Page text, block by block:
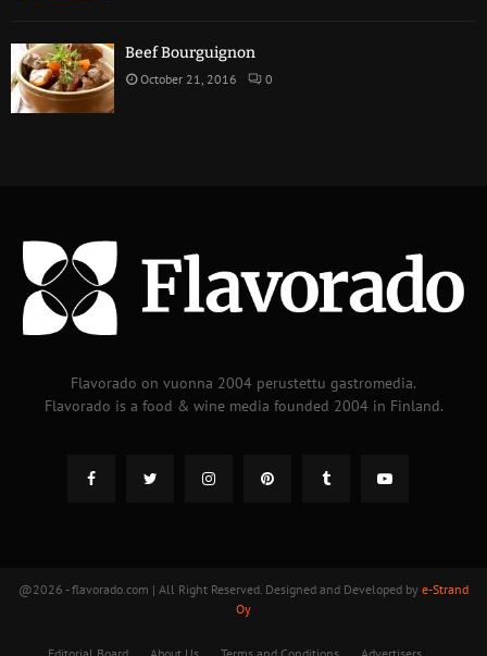
Beef Bourguignon
October 21, 2016 0
Flavorado on vuonna 2004 perustettu gastromedia.
Flavorado is a food & wine media founded 2004 in Finland.
@2026 - flavorado.com | All Right Reserved. Designed and Developed by e-Strand
Oy